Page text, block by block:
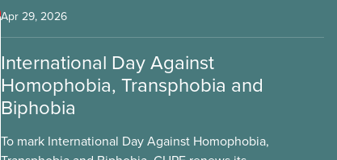
Apr 29, 2026
International Day Against
Homophobia, Transphobia and
Biphobia
To mark International Day Against Homophobia,